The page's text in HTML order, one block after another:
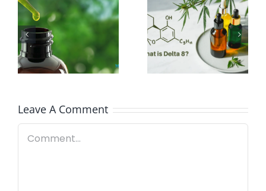
What Is The
Difference
Between
Delta 8 and
Can You
Travel With
CBD
Leave A Comment